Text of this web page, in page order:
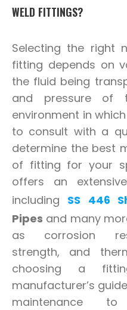
WELD FITTINGS?
Selecting the right
fitting depends on
the fluid being
and pressure of
environment in
to consult with a
determine the best
of fitting for your
offers an
including SS 446
Pipes and many
as corrosion
strength, and
choosing a
manufacturer’s
maintenance